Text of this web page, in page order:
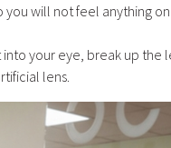
will not feel anything
your eye, break up the
lens.